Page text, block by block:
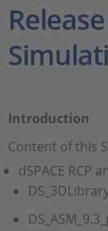
Société
Introduction
Content of this
dSPACE RCP